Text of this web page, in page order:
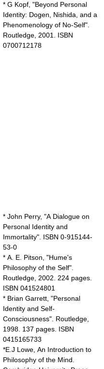
* G Kopf, "Beyond Personal
Identity: Dogen, Nishida, and a
Phenomenology of No-Self".
Routledge, 2001. ISBN
0700712178
* John Perry, "A Dialogue on
Personal Identity and
Immortality". ISBN 0-915144-
53-0
* A. E. Pitson, "Hume's
Philosophy of the Self".
Routledge, 2002. 224 pages.
ISBN 041524801
* Brian Garrett, "Personal
Identity and Self-
Consciousness". Routledge,
1998. 137 pages. ISBN
0415165733
*E.J Lowe, An Introduction to
Philosophy of the Mind.